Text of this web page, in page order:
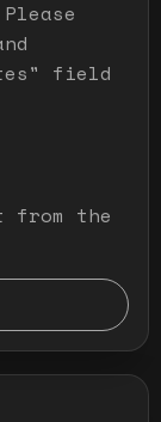
field
from the